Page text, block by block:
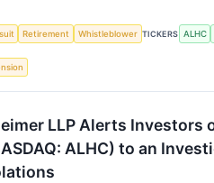
Retirement Whistleblower TICKERS ALHC
LLP Alerts Investors
ALHC) to an